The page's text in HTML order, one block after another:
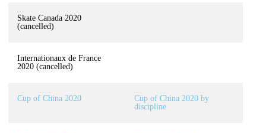
Skate Canada 2020
(cancelled)
Internationaux de France
2020 (cancelled)
Cup of China 2020
Cup of China 2020 by
discipline